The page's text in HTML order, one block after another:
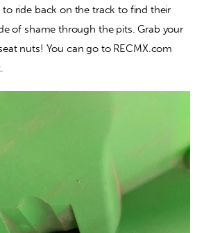
ride back on the track to find their
of shame through the pits. Grab your
nuts! You can go to RECMX.com